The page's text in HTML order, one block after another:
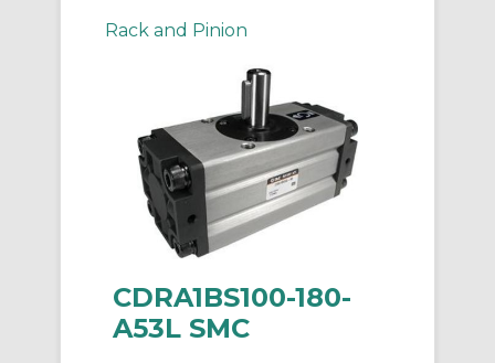
Rack and Pinion
CDRA1BS100-180-
A53L SMC